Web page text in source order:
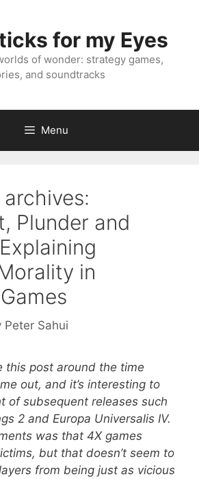
for my Eyes
of wonder: strategy games,
and soundtracks
Menu
Plunder and
in
Peter Sahui
this post around the time
out, and it’s interesting to
of subsequent releases such
2 and Europa Universalis IV.
was that 4X games
but that doesn’t seem to
from being just as vicious